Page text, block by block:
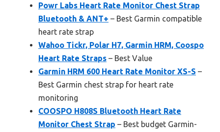
Powr Labs Heart Rate Monitor Chest Strap
Bluetooth & ANT+ – Best Garmin compatible
heart rate strap
Wahoo Tickr, Polar H7, Garmin HRM, Coospo
Heart Rate Straps – Best Value
Garmin HRM 600 Heart Rate Monitor XS-S –
Best Garmin chest strap for heart rate
monitoring
COOSPO H808S Bluetooth Heart Rate
Monitor Chest Strap – Best budget Garmin-